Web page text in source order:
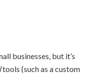
businesses, but it’s
tools (such as a custom